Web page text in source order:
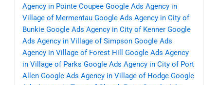
Agency in Pointe Coupee Google Ads Agency in
Village of Mermentau Google Ads Agency in City of
Bunkie Google Ads Agency in City of Kenner Google
Ads Agency in Village of Simpson Google Ads
Agency in Village of Forest Hill
Google Ads Agency
in Village of Parks Google Ads Agency in City of Port
Allen Google Ads Agency in Village of Hodge Google